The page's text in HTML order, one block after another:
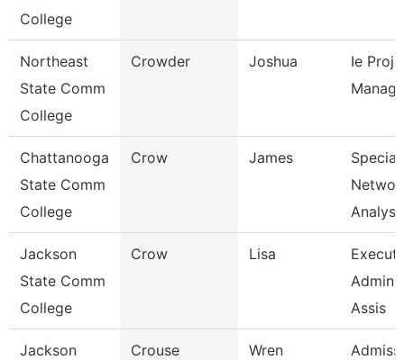
College
Northeast
State Comm
College
Crowder Joshua
Ie
Chattanooga
State Comm
College
Crow James
Jackson
State Comm
College
Crow Lisa
Assis
Jackson
Crouse Wren